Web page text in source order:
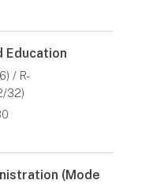
Education
/ R-
32)
(Mode